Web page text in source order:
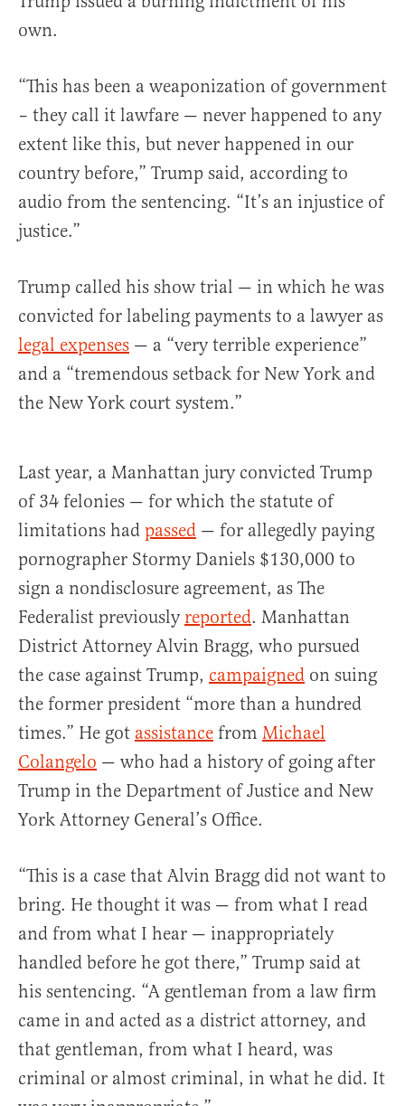
own.
“This has been a weaponization of government
– they call it lawfare — never happened to any
extent like this, but never happened in our
country before,” Trump said, according to
audio from the sentencing. “It’s an injustice of
justice.”
Trump called his show trial — in which he was
convicted for labeling payments to a lawyer as
legal expenses — a “very terrible experience”
and a “tremendous setback for New York and
the New York court system.”
Last year, a Manhattan jury convicted Trump
of 34 felonies — for which the statute of
limitations had passed — for allegedly paying
pornographer Stormy Daniels $130,000 to
sign a nondisclosure agreement, as The
Federalist previously reported. Manhattan
District Attorney Alvin Bragg, who pursued
the case against Trump, campaigned on suing
the former president “more than a hundred
times.” He got assistance from Michael
Colangelo — who had a history of going after
Trump in the Department of Justice and New
York Attorney General’s Office.
“This is a case that Alvin Bragg did not want to
bring. He thought it was — from what I read
and from what I hear — inappropriately
handled before he got there,” Trump said at
his sentencing. “A gentleman from a law firm
came in and acted as a district attorney, and
that gentleman, from what I heard, was
criminal or almost criminal, in what he did. It